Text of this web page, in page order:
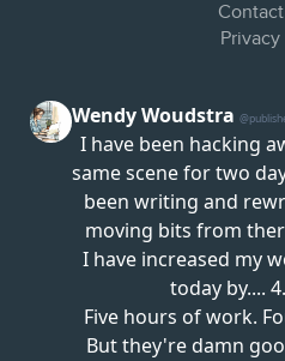
Contact
Privacy